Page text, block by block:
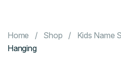
Home Shop Kids Name
Hanging